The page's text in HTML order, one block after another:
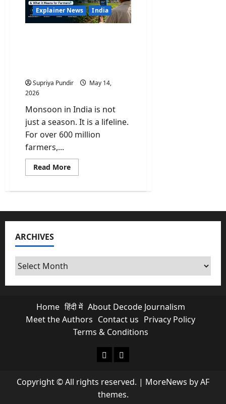
Explainer News India
Supriya Pundir
May 14,
2026
Monsoon in India is not
just a season. It is a lifeline.
For over 600 million
farmers,...
Read MoreRead
more
First
Monsoon
at
it
ARCHIVES
Archives
Home हिंदी में About Decode Journalism
Meet the Authors Contact us Privacy Policy
Terms & Conditions
About Decode Journalism
Contact us
Copyright © All rights reserved. | MoreNews by AF
themes.